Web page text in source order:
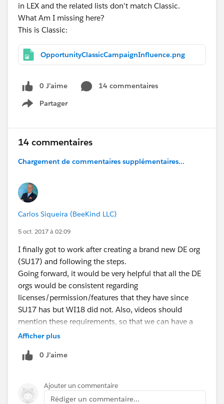
in LEX and the related lists don't match Classic.
What Am I missing here?
This is Classic:
OpportunityClassicCampaignInfluence.png
0 J’aime
14 commentaires
Partager
Show menu
14 commentaires
Chargement de commentaires supplémentaires...
Carlos Siqueira (BeeKind LLC)
5 oct. 2017 à 02:09
I finally got to work after creating a brand new DE org
(SU17) and following the steps.
Going forward, it would be very helpful that all the DE
orgs would be consistent regarding
licenses/permission/features that they have since
SU17 has but WI18 did not. Also, videos should
mention these requirements, so that we can have a
better understanding on how to replicate what we see
Afficher plus
0 J’aime
Ajouter un commentaire
Rédiger un commentaire...